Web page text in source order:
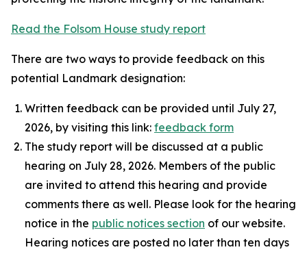
Read the Folsom House study report
There are two ways to provide feedback on this
potential Landmark designation:
Written feedback can be provided until July 27,
2026, by visiting this link: feedback form
The study report will be discussed at a public
hearing on July 28, 2026. Members of the public
are invited to attend this hearing and provide
comments there as well. Please look for the hearing
notice in the public notices section of our website.
Hearing notices are posted no later than ten days